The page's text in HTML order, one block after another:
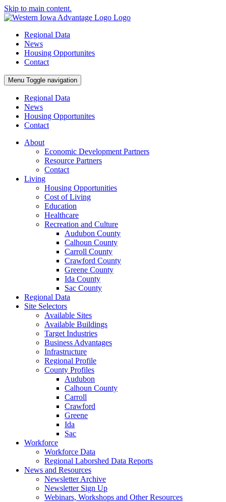
Skip to main content.
Regional Data
News
Housing Opportunites
Contact
Menu Toggle navigation
Regional Data
News
Housing Opportunites
Contact
About
Economic Development Partners
Resource Partners
Contact
Living
Housing Opportunities
Cost of Living
Education
Healthcare
Recreation and Culture
Audubon County
Calhoun County
Carroll County
Crawford County
Greene County
Ida County
Sac County
Regional Data
Site Selectors
Available Sites
Available Buildings
Target Industries
Business Advantages
Infrastructure
Regional Profile
County Profiles
Audubon
Calhoun County
Carroll
Crawford
Greene
Ida
Sac
Workforce
Workforce Data
Regional Laborshed Data Reports
News and Resources
Newsletter Archive
Newsletter Sign Up
Webinars, Workshops and Other Resources